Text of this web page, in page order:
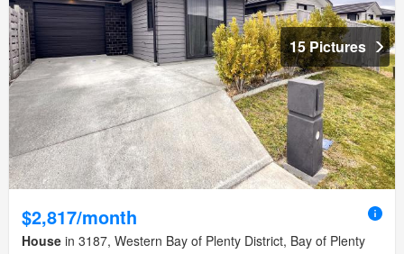
15 Pictures
$2,817/month
House in 3187, Western Bay of Plenty District, Bay of Plenty